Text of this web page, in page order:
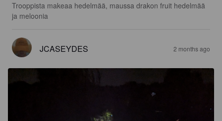
Trooppista makeaa hedelmää, maussa drakon fruit hedelmää
ja meloonia
JCASEYDES 2 months ago